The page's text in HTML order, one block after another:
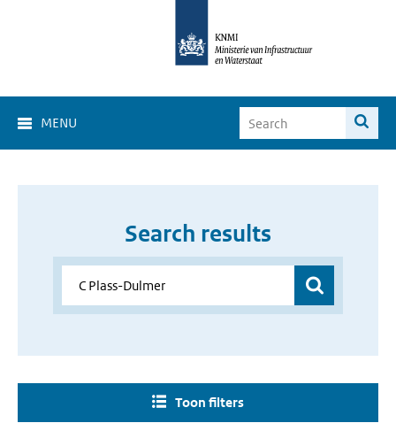
MENU
Search results
Toon filters